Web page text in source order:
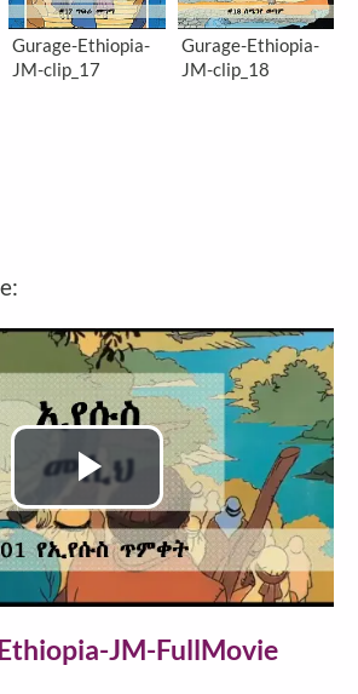
Gurage-Ethiopia-
JM-clip_17
Gurage-Ethiopia-
JM-clip_18
Play
Video
JM-FullMovie